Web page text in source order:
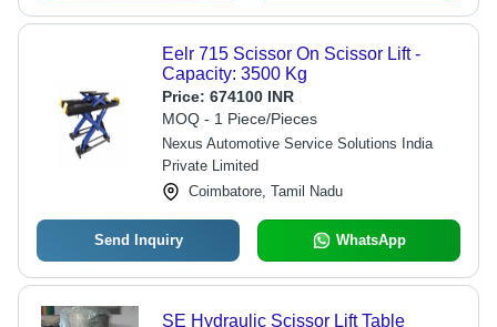
Eelr 715 Scissor On Scissor Lift -
Capacity: 3500 Kg
Price: 674100 INR
MOQ - 1 Piece/Pieces
Nexus Automotive Service Solutions India
Private Limited
Coimbatore, Tamil Nadu
Send Inquiry WhatsApp
SE Hydraulic Scissor Lift Table